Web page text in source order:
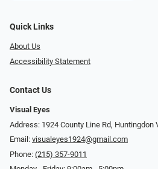
Quick Links
About Us
Accessibility Statement
Contact Us
Visual Eyes
Address: 1924 County Line Rd, Huntingdon
Email: visualeyes1924@gmail.com
Phone: (215) 357-9011